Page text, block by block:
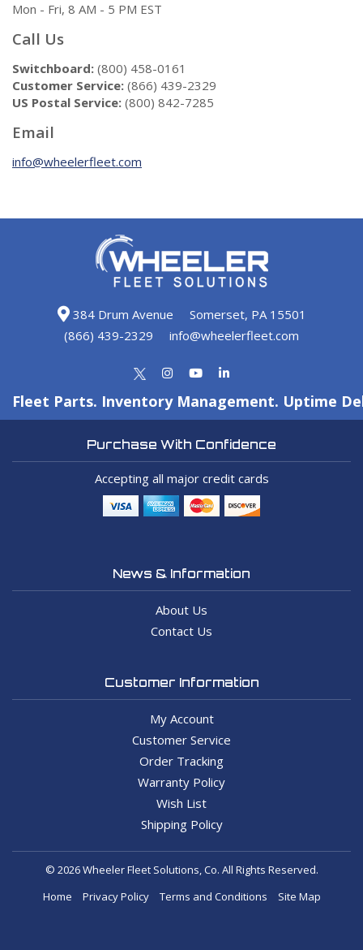
Mon - Fri, 8 AM - 5 PM EST
Call Us
Switchboard: (800) 458-0161
Customer Service: (866) 439-2329
US Postal Service: (800) 842-7285
Email
info@wheelerfleet.com
384 Drum Avenue
Somerset, PA 15501
(866) 439-2329
info@wheelerfleet.com
Fleet Parts. Inventory Management. Uptime
Purchase With Confidence
Accepting all major credit cards
News & Information
About Us
Contact Us
Customer Information
My Account
Customer Service
Order Tracking
Warranty Policy
Wish List
Shipping Policy
© 2026 Wheeler Fleet Solutions, Co. All Rights Reserved.
Home
Privacy Policy Terms and Conditions Site Map